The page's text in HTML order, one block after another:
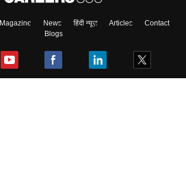
Magazine News हिंदी न्यूज़ Articles
Contact
Blogs